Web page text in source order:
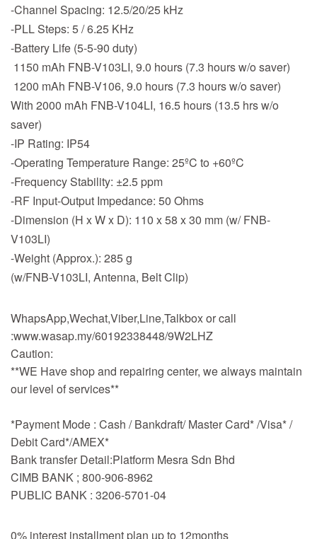
-Channel Spacing: 12.5/20/25 kHz
-PLL Steps: 5 / 6.25 KHz
-Battery Life (5-5-90 duty)
1150 mAh FNB-V103LI, 9.0 hours (7.3 hours w/o saver)
1200 mAh FNB-V106, 9.0 hours (7.3 hours w/o saver)
With 2000 mAh FNB-V104LI, 16.5 hours (13.5 hrs w/o
saver)
-IP Rating: IP54
-Operating Temperature Range: 25ºC to +60ºC
-Frequency Stability: ±2.5 ppm
-RF Input-Output Impedance: 50 Ohms
-Dimension (H x W x D): 110 x 58 x 30 mm (w/ FNB-
V103LI)
-Weight (Approx.): 285 g
(w/FNB-V103LI, Antenna, Belt Clip)
WhapsApp,Wechat,Viber,Line,Talkbox or call
:www.wasap.my/60192338448/9W2LHZ
Caution:
**WE Have shop and repairing center, we always maintain
our level of services**
*Payment Mode : Cash / Bankdraft/ Master Card* /Visa* /
Debit Card*/AMEX*
Bank transfer Detail:Platform Mesra Sdn Bhd
CIMB BANK ; 800-906-8962
PUBLIC BANK : 3206-5701-04
0% interest installment plan up to 12months